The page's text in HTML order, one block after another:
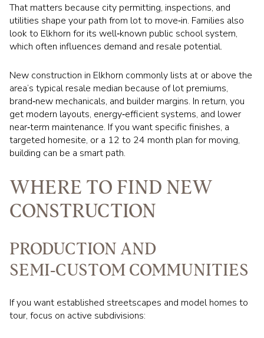
That matters because city permitting, inspections, and
utilities shape your path from lot to move‑in. Families also
look to Elkhorn for its well‑known public school system,
which often influences demand and resale potential.
New construction in Elkhorn commonly lists at or above the
area’s typical resale median because of lot premiums,
brand‑new mechanicals, and builder margins. In return, you
get modern layouts, energy‑efficient systems, and lower
near‑term maintenance. If you want specific finishes, a
targeted homesite, or a 12 to 24 month plan for moving,
building can be a smart path.
WHERE TO FIND NEW
CONSTRUCTION
PRODUCTION AND
SEMI‑CUSTOM COMMUNITIES
If you want established streetscapes and model homes to
tour, focus on active subdivisions: